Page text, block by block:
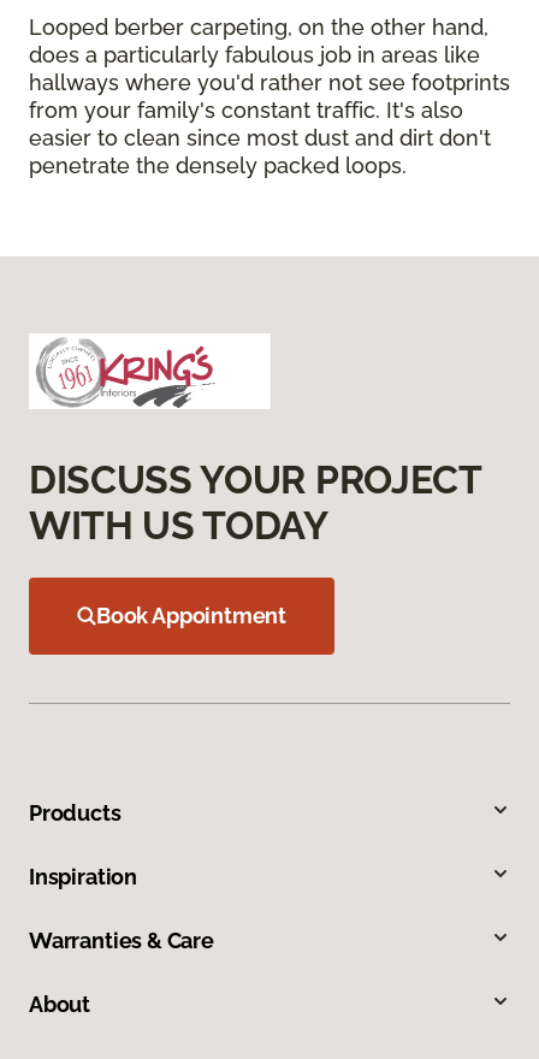
Looped berber carpeting, on the other hand,
does a particularly fabulous job in areas like
hallways where you'd rather not see footprints
from your family's constant traffic. It's also
easier to clean since most dust and dirt don't
penetrate the densely packed loops.
DISCUSS YOUR PROJECT
WITH US TODAY
Book Appointment
Products
Inspiration
Warranties & Care
About